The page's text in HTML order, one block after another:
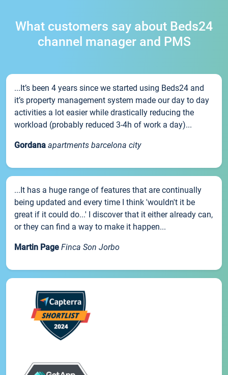
What customers say about Beds24
channel manager and PMS
...It’s been 4 years since we started using Beds24 and
it’s property management system made our day to day
activities a lot easier while drastically reducing the
workload (probably reduced 3-4h of work a day)...
Gordana apartments barcelona city
...It has a huge range of features that are continually
being updated and every time I think 'wouldn't it be
great if it could do...' I discover that it either already can,
or they can find a way to make it happen...
Martin Page Finca Son Jorbo